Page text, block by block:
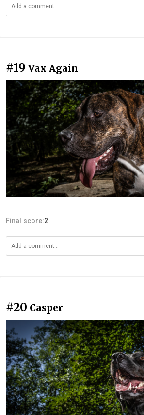
#19 Vax Again
Final score:2
#20 Casper